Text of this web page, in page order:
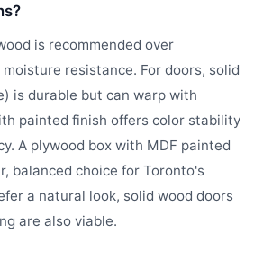
is recommended over
resistance. For doors, solid
is durable but can warp with
painted finish offers color stability
A plywood box with MDF painted
balanced choice for Toronto's
a natural look, solid wood doors
are also viable.